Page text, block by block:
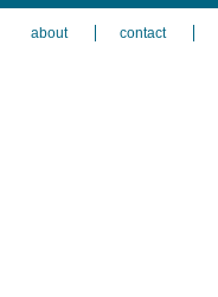
about contact